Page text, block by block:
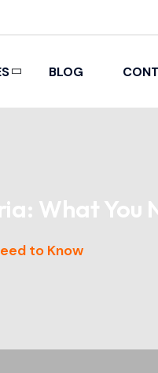
BLOG
What You
to Know